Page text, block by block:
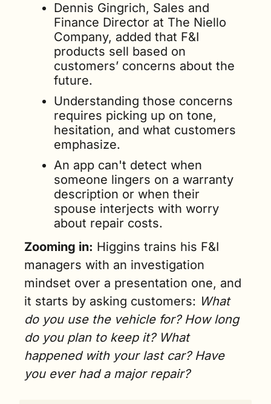
Dennis Gingrich, Sales and
Finance Director at The Niello
Company, added that F&I
products sell based on
customers’ concerns about the
future.
Understanding those concerns
requires picking up on tone,
hesitation, and what customers
emphasize.
An app can't detect when
someone lingers on a warranty
description or when their
spouse interjects with worry
about repair costs.
Zooming in: Higgins trains his F&I
managers with an investigation
mindset over a presentation one, and
it starts by asking customers: What
do you use the vehicle for? How long
do you plan to keep it? What
happened with your last car? Have
you ever had a major repair?